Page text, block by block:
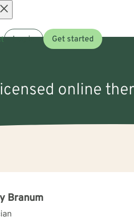
Log in Get started
online
Branum